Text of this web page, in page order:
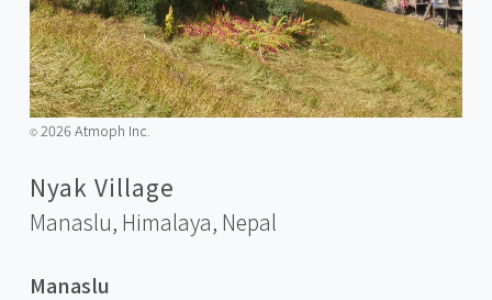
©️2026 Atmoph Inc.
Nyak Village
Manaslu, Himalaya, Nepal
Manaslu